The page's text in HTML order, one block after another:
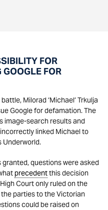
FOR
FOR
Milorad ‘Michael’ Trkulja
Google for defamation. The
image-search results and
linked Michael to
Underworld.
questions were asked
precedentthis decision
Court only ruled on the
parties to the Victorian
could be raised on